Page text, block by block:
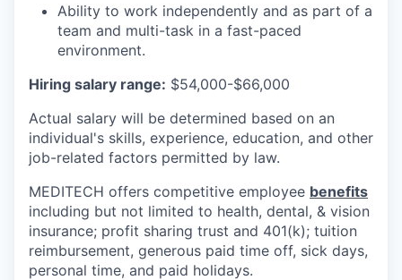
Ability to work independently and as part of a
team and multi-task in a fast-paced
environment.
Hiring salary range: $54,000-$66,000
Actual salary will be determined based on an
individual's skills, experience, education, and other
job-related factors permitted by law.
MEDITECH offers competitive employee benefits
including but not limited to health, dental, & vision
insurance; profit sharing trust and 401(k); tuition
reimbursement, generous paid time off, sick days,
personal time, and paid holidays.